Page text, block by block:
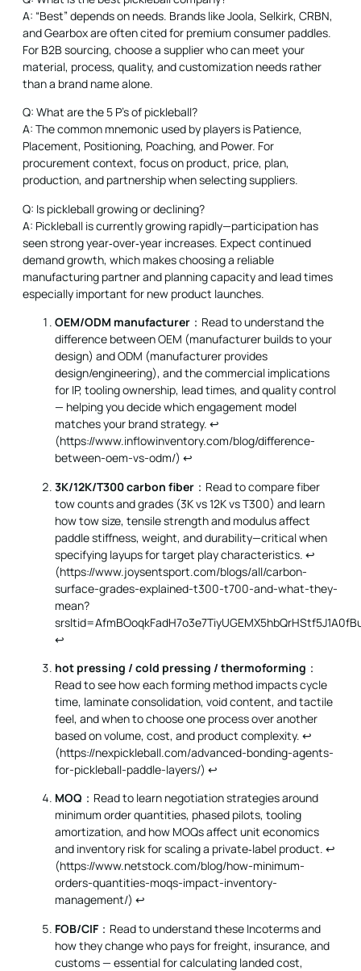
A: “Best” depends on needs. Brands like Joola, Selkirk, CRBN,
and Gearbox are often cited for premium consumer paddles.
For B2B sourcing, choose a supplier who can meet your
material, process, quality, and customization needs rather
than a brand name alone.
Q: What are the 5 P's of pickleball?
A: The common mnemonic used by players is Patience,
Placement, Positioning, Poaching, and Power. For
procurement context, focus on product, price, plan,
production, and partnership when selecting suppliers.
Q: Is pickleball growing or declining?
A: Pickleball is currently growing rapidly—participation has
seen strong year‑over‑year increases. Expect continued
demand growth, which makes choosing a reliable
manufacturing partner and planning capacity and lead times
especially important for new product launches.
OEM/ODM manufacturer ：Read to understand the
difference between OEM (manufacturer builds to your
design) and ODM (manufacturer provides
design/engineering), and the commercial implications
for IP, tooling ownership, lead times, and quality control
— helping you decide which engagement model
matches your brand strategy. ↩︎
(https://www.inflowinventory.com/blog/difference-
between-oem-vs-odm/) ↩
3K/12K/T300 carbon fiber ：Read to compare fiber
tow counts and grades (3K vs 12K vs T300) and learn
how tow size, tensile strength and modulus affect
paddle stiffness, weight, and durability—critical when
specifying layups for target play characteristics. ↩︎
(https://www.joysentsport.com/blogs/all/carbon-
surface-grades-explained-t300-t700-and-what-they-
mean?
↩
hot pressing / cold pressing / thermoforming ：
Read to see how each forming method impacts cycle
time, laminate consolidation, void content, and tactile
feel, and when to choose one process over another
based on volume, cost, and product complexity. ↩︎
(https://nexpickleball.com/advanced-bonding-agents-
for-pickleball-paddle-layers/) ↩
MOQ ：Read to learn negotiation strategies around
minimum order quantities, phased pilots, tooling
amortization, and how MOQs affect unit economics
and inventory risk for scaling a private‑label product. ↩︎
(https://www.netstock.com/blog/how-minimum-
orders-quantities-moqs-impact-inventory-
management/) ↩
FOB/CIF ：Read to understand these Incoterms and
how they change who pays for freight, insurance, and
customs — essential for calculating landed cost,